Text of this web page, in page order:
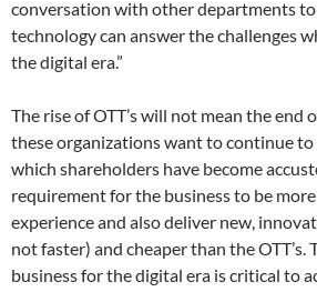
conversation with other departments
technology can answer the challenges
the digital era.”
The rise of OTT’s will not mean the end
these organizations want to continue
which shareholders have become
requirement for the business to be
experience and also deliver new,
not faster) and cheaper than the OTT’s.
business for the digital era is critical to